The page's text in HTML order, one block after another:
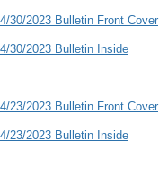
4/30/2023 Bulletin Front Cover
4/30/2023 Bulletin Inside
4/23/2023 Bulletin Front Cover
4/23/2023 Bulletin Inside